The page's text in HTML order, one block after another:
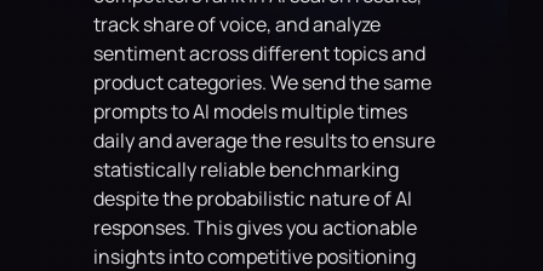
track share of voice, and analyze
sentiment across different topics and
product categories. We send the same
prompts to AI models multiple times
daily and average the results to ensure
statistically reliable benchmarking
despite the probabilistic nature of AI
responses. This gives you actionable
insights into competitive positioning